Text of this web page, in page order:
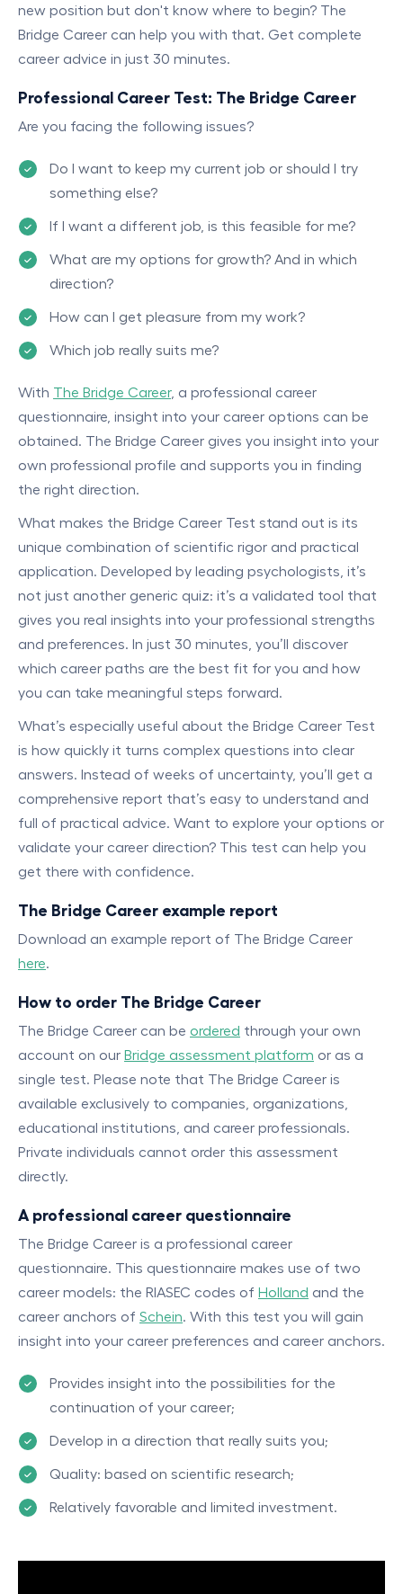
new position but don't know where to begin? The
Bridge Career can help you with that. Get complete
career advice in just 30 minutes.
Professional Career Test: The Bridge Career
Are you facing the following issues?
Do I want to keep my current job or should I try
something else?
If I want a different job, is this feasible for me?
What are my options for growth? And in which
direction?
How can I get pleasure from my work?
Which job really suits me?
With The Bridge Career, a professional career
questionnaire, insight into your career options can be
obtained. The Bridge Career gives you insight into your
own professional profile and supports you in finding
the right direction.
What makes the Bridge Career Test stand out is its
unique combination of scientific rigor and practical
application. Developed by leading psychologists, it’s
not just another generic quiz: it’s a validated tool that
gives you real insights into your professional strengths
and preferences. In just 30 minutes, you’ll discover
which career paths are the best fit for you and how
you can take meaningful steps forward.
What’s especially useful about the Bridge Career Test
is how quickly it turns complex questions into clear
answers. Instead of weeks of uncertainty, you’ll get a
comprehensive report that’s easy to understand and
full of practical advice. Want to explore your options or
validate your career direction? This test can help you
get there with confidence.
The Bridge Career example report
Download an example report of The Bridge Career
here.
How to order The Bridge Career
The Bridge Career can be ordered through your own
account on our Bridge assessment platform or as a
single test. Please note that The Bridge Career is
available exclusively to companies, organizations,
educational institutions, and career professionals.
Private individuals cannot order this assessment
directly.
A professional career questionnaire
The Bridge Career is a professional career
questionnaire. This questionnaire makes use of two
career models: the RIASEC codes of Holland and the
career anchors of Schein. With this test you will gain
insight into your career preferences and career anchors.
Provides insight into the possibilities for the
continuation of your career;
Develop in a direction that really suits you;
Quality: based on scientific research;
Relatively favorable and limited investment.